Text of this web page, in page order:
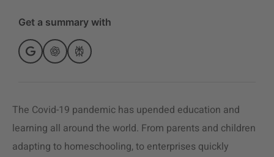
Get a summary with
The Covid-19 pandemic has upended education and
learning all around the world. From parents and children
adapting to homeschooling, to enterprises quickly